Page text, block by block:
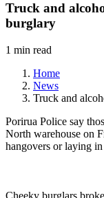
Truck and
burglary
1 min read
Home
News
Truck and
Porirua Police say
North warehouse on
hangovers or laying